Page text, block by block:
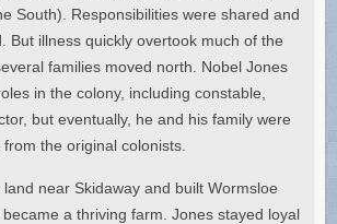
South). Responsibilities were shared and
But illness quickly overtook much of the
families moved north. Nobel Jones
in the colony, including constable,
but eventually, he and his family were
the original colonists.
near Skidaway and built Wormsloe
a thriving farm. Jones stayed loyal